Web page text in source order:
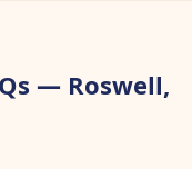
— Roswell,